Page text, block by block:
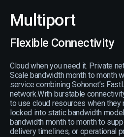
Multiport
Flexible Connectivity
Cloud when you need it. Private
Scale bandwidth month to month
service combining Sohonet’s
network.With burstable
to use cloud resources when they
locked into static bandwidth
bandwidth month to month to
delivery timelines, or operational